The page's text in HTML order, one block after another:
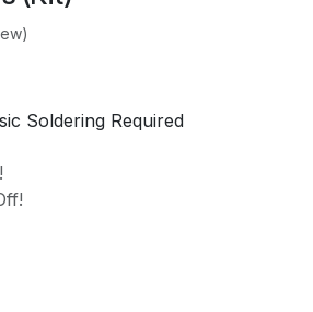
Soldering Required